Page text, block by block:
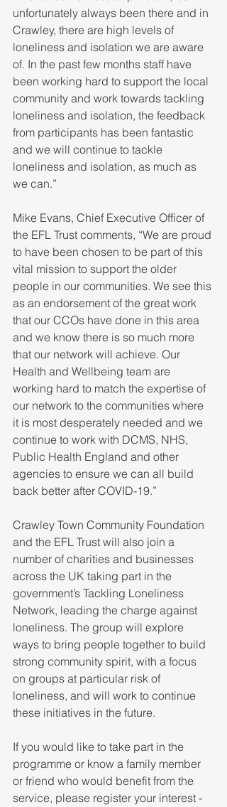
unfortunately always been there and in
Crawley, there are high levels of
loneliness and isolation we are aware
of. In the past few months staff have
been working hard to support the local
community and work towards tackling
loneliness and isolation, the feedback
from participants has been fantastic
and we will continue to tackle
loneliness and isolation, as much as
we can.”
Mike Evans, Chief Executive Officer of
the EFL Trust comments, “We are proud
to have been chosen to be part of this
vital mission to support the older
people in our communities. We see this
as an endorsement of the great work
that our CCOs have done in this area
and we know there is so much more
that our network will achieve. Our
Health and Wellbeing team are
working hard to match the expertise of
our network to the communities where
it is most desperately needed and we
continue to work with DCMS, NHS,
Public Health England and other
agencies to ensure we can all build
back better after COVID-19.”
Crawley Town Community Foundation
and the EFL Trust will also join a
number of charities and businesses
across the UK taking part in the
government’s Tackling Loneliness
Network, leading the charge against
loneliness. The group will explore
ways to bring people together to build
strong community spirit, with a focus
on groups at particular risk of
loneliness, and will work to continue
these initiatives in the future.
If you would like to take part in the
programme or know a family member
or friend who would benefit from the
service, please register your interest -